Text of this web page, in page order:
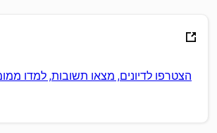
הצטרפו לדיונים, מצאו תשובות, למדו